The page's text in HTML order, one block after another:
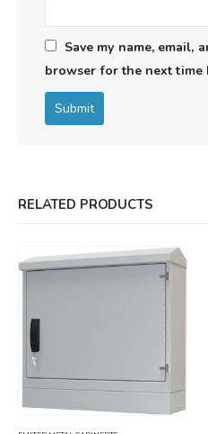
Save my name, email,
browser for the next time
RELATED PRODUCTS